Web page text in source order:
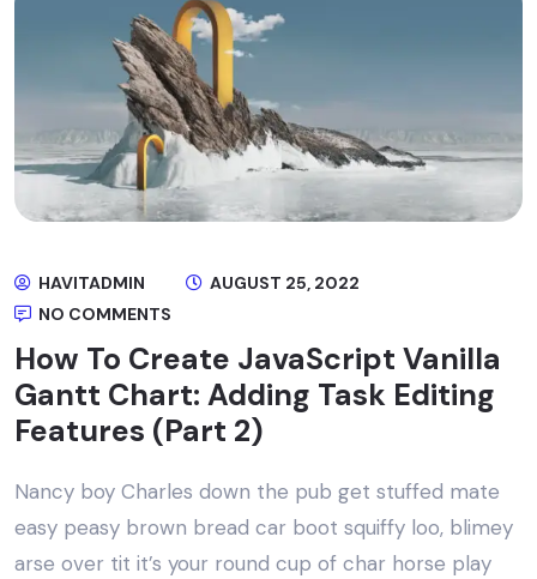
HAVITADMIN
AUGUST 25, 2022
NO COMMENTS
How To Create JavaScript Vanilla
Gantt Chart: Adding Task Editing
Features (Part 2)
Nancy boy Charles down the pub get stuffed mate
easy peasy brown bread car boot squiffy loo, blimey
arse over tit it’s your round cup of char horse play